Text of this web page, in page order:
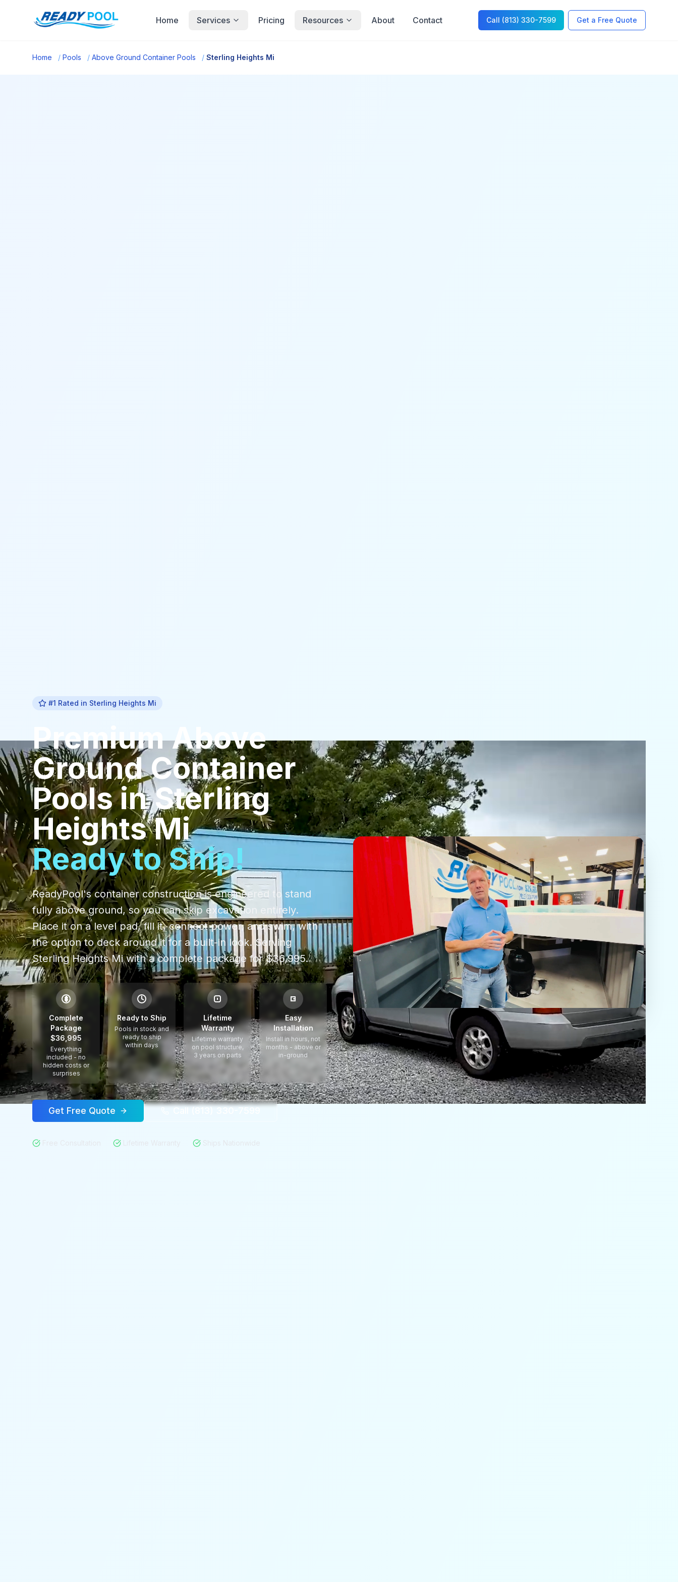
Home Services Pricing Resources About Contact Call (813) 330-7599 Get a Free Quote
Home / Pools / Above Ground Container Pools / Sterling Heights Mi
#1 Rated in Sterling Heights Mi
PremiumAbove
Ground Container
PoolsinSterling
Heights Mi
Ready to Ship!
ReadyPool's container construction is engineered to stand
fully above ground, so you can skip excavation entirely.
Place it on a level pad, fill it, connect power, and swim, with
the option to deck around it for a built-in look.Serving
Sterling Heights Miwith a complete package for $36,995.
$
Complete
Package
$36,995
Everything
included - no
hidden costs or
surprises
Ready to Ship
Pools in stock and
ready to ship
within days
Lifetime
Warranty
Lifetime warranty
on pool structure,
3 years on parts
Easy
Installation
Install in hours, not
months - above or
in-ground
Get Free Quote Call (813) 330-7599